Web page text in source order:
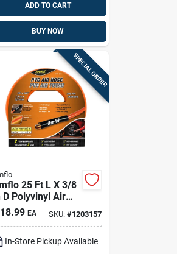
ADD TO CART
BUY NOW
SPECIAL ORDER
25 Ft L X 3/8
D Polyvinyl Air
300 Psi
18.99 EA SKU: #1203157
In-Store Pickup Available